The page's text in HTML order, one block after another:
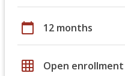
calendar_today 12 months
grid_on Open enrollment